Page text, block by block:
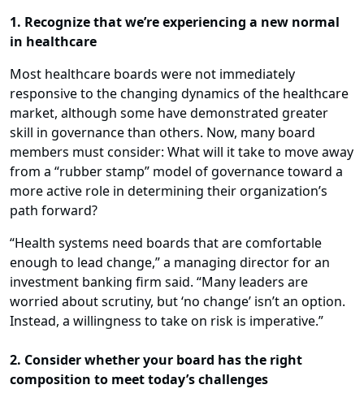
1. Recognize that we’re experiencing a new normal
in healthcare
Most healthcare boards were not immediately
responsive to the changing dynamics of the healthcare
market, although some have demonstrated greater
skill in governance than others. Now, many board
members must consider: What will it take to move away
from a “rubber stamp” model of governance toward a
more active role in determining their organization’s
path forward?
“Health systems need boards that are comfortable
enough to lead change,” a managing director for an
investment banking firm said. “Many leaders are
worried about scrutiny, but ‘no change’ isn’t an option.
Instead, a willingness to take on risk is imperative.”
2. Consider whether your board has the right
composition to meet today’s challenges